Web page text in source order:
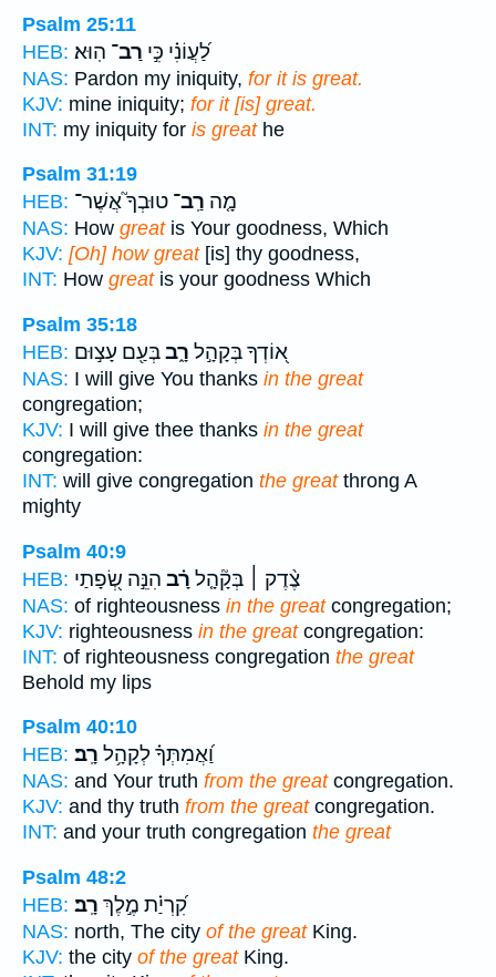
Psalm 25:11
HEB:
לַ֝עֲוֹנִ֗י כִּ֣י רַב־ הֽוּא׃
NAS: Pardon my iniquity, for it is great.
KJV: mine iniquity; for it [is] great.
INT: my iniquity for is greathe
Psalm 31:19
HEB:
מָ֤ה רַֽב־ טוּבְךָ֮ אֲשֶׁר־
NAS: How greatis Your goodness, Which
KJV: [Oh] how great[is] thy goodness,
INT: How greatis your goodness Which
Psalm 35:18
HEB:
א֭וֹדְךָ בְּקָהָ֣ל רָ֑בבְּעַ֖ם עָצ֣וּם
NAS: I will give You thanks in the great
congregation;
KJV: I will give thee thanks in the great
congregation:
INT: will give congregation the greatthrong A
mighty
Psalm 40:9
HEB:
צֶ֨דֶק ׀ בְּקָ֘הָ֤ל רָ֗ב הִנֵּ֣ה שְׂ֭פָתַי
NAS: of righteousness in the greatcongregation;
KJV: righteousness in the greatcongregation:
INT: of righteousness congregation the great
Behold my lips
Psalm 40:10
HEB:
וַ֝אֲמִתְּךָ֗ לְקָהָ֥ל רָֽב׃
NAS: and Your truth from the greatcongregation.
KJV: and thy truth from the greatcongregation.
INT: and your truth congregation the great
Psalm 48:2
HEB:
קִ֝רְיַ֗ת מֶ֣לֶךְ רָֽב׃
NAS: north, The city of the greatKing.
KJV: the city of the greatKing.